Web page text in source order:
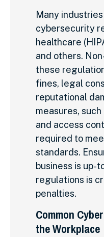
Many
cybersecurity
healthcare
and others.
these
fines, legal
reputational
measures,
and access
required to
standards.
business is up-
regulations is
penalties.
Common
the Workplace